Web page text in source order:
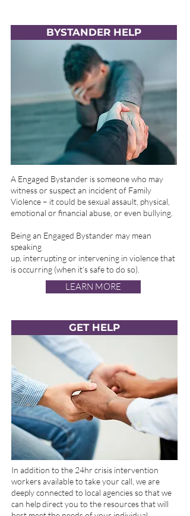
BYSTANDER HELP
A Engaged Bystander is someone who may
witness or suspect an incident of Family
Violence – it could be sexual assault, physical,
emotional or financial abuse, or even bullying.
Being an Engaged Bystander may mean
speaking
up, interrupting or intervening in violence that
is occurring (when it’s safe to do so).
LEARN MORE
GET HELP
In addition to the 24hr crisis intervention
workers available to take your call, we are
deeply connected to local agencies so that we
can help direct you to the resources that will